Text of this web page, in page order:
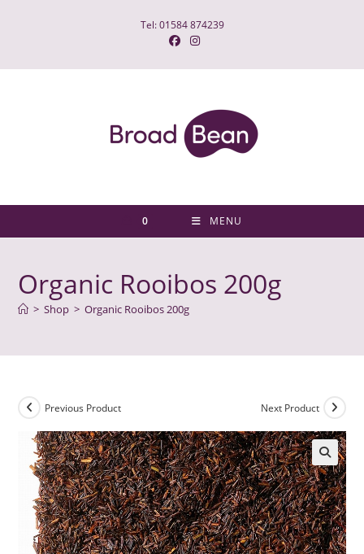
Tel: 01584 874239
0 MENU
Organic Rooibos 200g
> Shop > Organic Rooibos 200g
Previous Product Next Product